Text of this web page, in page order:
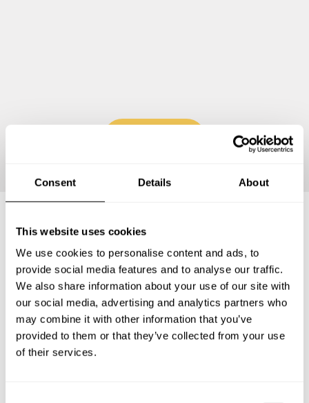
Consent Details About
This website uses cookies
We use cookies to personalise content and ads, to
provide social media features and to analyse our traffic.
We also share information about your use of our site with
our social media, advertising and analytics partners who
may combine it with other information that you’ve
provided to them or that they’ve collected from your use
of their services.
Frequently asked questions
Below, you can find the most common questions about
private chef services in Deerfield Beach.